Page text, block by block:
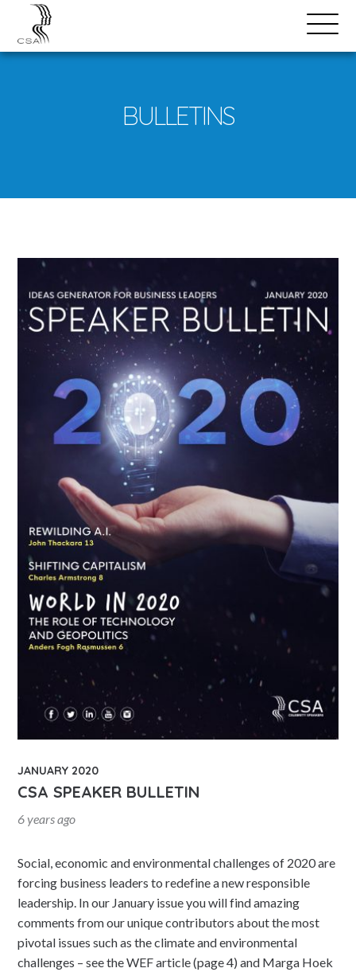
Open
Menu
SPEAKERS
BULLETINS
JANUARY 2020
CSA SPEAKER BULLETIN
6 years ago
Social, economic and environmental challenges of 2020 are
forcing business leaders to redefine a new responsible
leadership. In our January issue you will find amazing
comments from our unique contributors about the most
pivotal issues such as the climate and environmental
challenges – see the WEF article (page 4) and Marga Hoek
Download
PDF